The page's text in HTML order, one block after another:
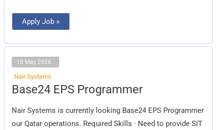
Apply Job »
18 May 2026
Nair Systems
Base24 EPS Programmer
Nair Systems is currently looking Base24 EPS Programmer
our Qatar operations. Required Skills · Need to provide SIT
Base24
EPS